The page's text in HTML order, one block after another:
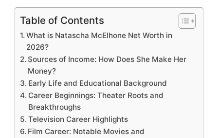
Table of Contents
What is Natascha McElhone Net Worth in
2026?
Sources of Income: How Does She Make Her
Money?
Early Life and Educational Background
Career Beginnings: Theater Roots and
Breakthroughs
Television Career Highlights
Film Career: Notable Movies and